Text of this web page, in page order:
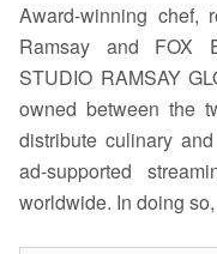
Award-winning chef,
Ramsay and FOX
STUDIO RAMSAY
owned between the
distribute culinary
ad-supported
worldwide. In doing